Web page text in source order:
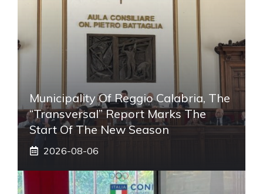
Municipality Of Reggio Calabria, The
“transversal” Report Marks The
Start Of The New Season
2026-08-06